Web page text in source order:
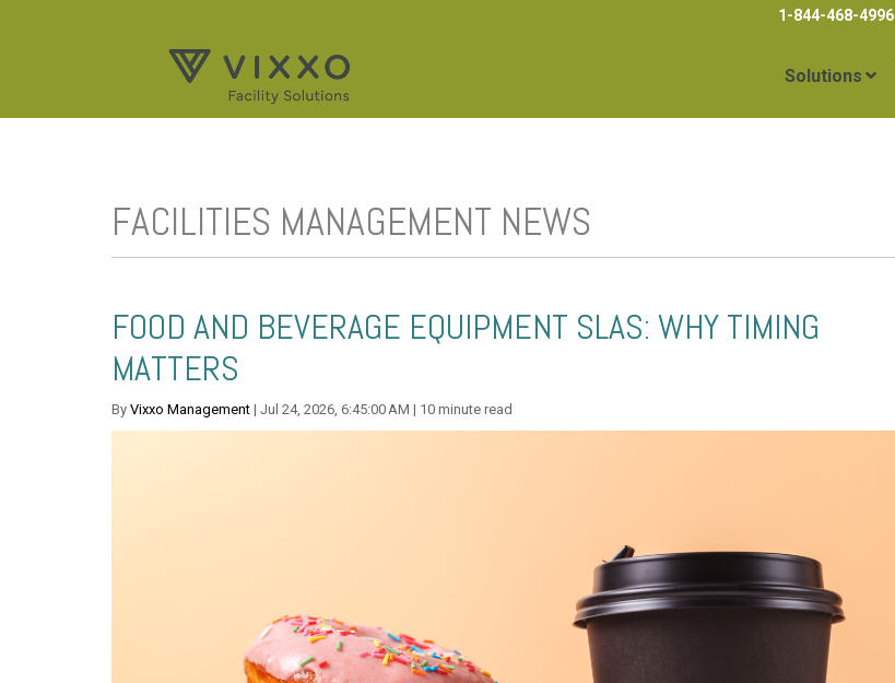
1-844-468-4996
Solutions
FACILITIES MANAGEMENT NEWS
FOOD AND BEVERAGE EQUIPMENT SLAS: WHY TIMING
MATTERS
By Vixxo Management | Jul 24, 2026, 6:45:00 AM | 10 minute read